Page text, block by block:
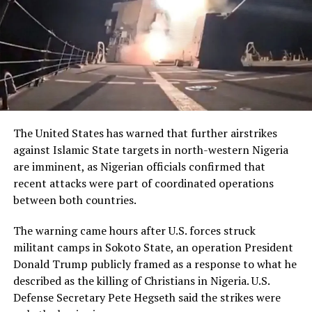
RELATED TOPICS: NEWS NIGERIA UGANDA
UP NEXT
Southern Youths Pledges Total Support for Nigeria’s
Unity, Peace
DON'T MISS
Local Hunter, Others To Spend 14 Years Behind Bars For
Buying Stolen Cell Phones
The United States has warned that further airstrikes
against Islamic State targets in north-western Nigeria
are imminent, as Nigerian officials confirmed that
recent attacks were part of coordinated operations
between both countries.
The warning came hours after U.S. forces struck
militant camps in Sokoto State, an operation President
Donald Trump publicly framed as a response to what he
described as the killing of Christians in Nigeria. U.S.
Defense Secretary Pete Hegseth said the strikes were